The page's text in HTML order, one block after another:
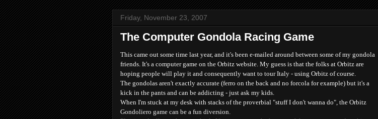
Friday, November 23, 2007
The Computer Gondola Racing Game
This came out some time last year, and it's been e-mailed around between some of my gondola
friends. It's a computer game on the Orbitz website. My guess is that the folks at Orbitz are
hoping people will play it and consequently want to tour Italy - using Orbitz of course.
The gondolas aren't exactly accurate (ferro on the back and no forcola for example) but it's a
kick in the pants and can be addicting - just ask my kids.
When I'm stuck at my desk with stacks of the proverbial "stuff I don't wanna do", the Orbitz
Gondoliero game can be a fun diversion.